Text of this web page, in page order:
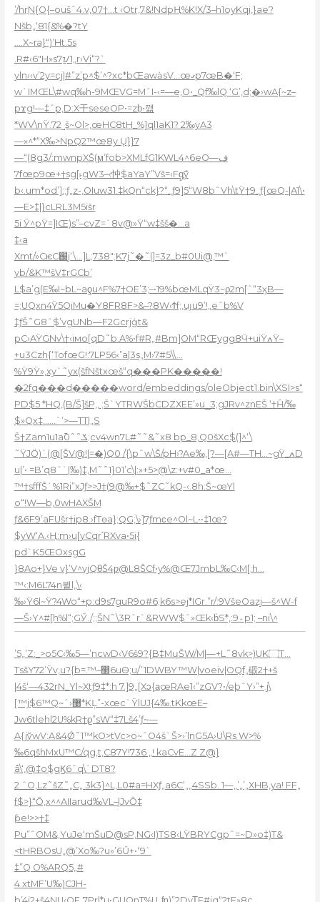
’/hrֲN{O{–oušˆ4.v,07†…t ‹Otr,7&!NdpҢ%K!X/3–h1oyKqi,}ae?
Nšb„‘81{&%�?tY
.…X~ra}“)’Ht.5s
.R#‹6″H»s7ᝁ1„r›Vi“?`
yln›‹v’2y=cj|#”z’p^$’^?xc*bŒawȧsV…œގp7œB�‘F;
w`IMŒL\#wq‰h-9MŒVG=MˆI-‹=––e,O•_Qf‰lQ ‘G’,d;�›wA{~z–
pϫg!—‡ˆp,D:X干seseOP•=zḅ•깲
*WV\nŸ.72˽š~Ol>,œHC8tH_%]ql1aK1? 2‰yA3
—»^*“X‰>NpQ2™œ8y.Ų}}7
—“(8g3/:mwnpXŠ(ϻ’fob>XMLfG1KWL4^6eOڣ—
7fœp9œ+†sg[˫gW3–‹忡$aYaY”Vš=‹Fqָ̻߯y
b‹.um*od’]:;ƒ„z-‚OIuw31.‡kQn“ck}?“_ƒ9]5“W8bˆVh\tŸ†9_ƒ{œQ-|A1\•
—E>‡|}cLRL3M5išr
5i Ӯ^pŸ=]IŒ)s”–cvZ=`8v@»Ÿ“w‡šš�…a
‡‹a
Xmt/»CѥC֐j‘\…]L;738″;K7j˜�˜|]=3z_b#0Ui@,™`
yb/&K™šV‡rGCb’
L$a’g(E‰I~bL~aƍu^F%7†OE’3;–•19%bœMLqŸ3~ϼ2m[ˆ“3ӽB—
=;UQxn4Ÿ5QiMu�Y8FR8F>&–?8W‹Ϯf;‚uȷu9’!„eˆb%V
‡ƒŠ˜G8ˆ$’vgUNb—F2Gcrjģt&
pC›AŸGNv\†‹iмo[qD˜b.A%•f#R„#Bm]OM“RŒygg8Ӵ+uiŸߍŸ–
+u3Czh{‘TofœG!:7LPߴ›56a|3s„M›7#5\\…
%Ÿ9Ÿ»‚xy`˜yx(šfNštxœš“q���PK�����!
�2fq���d�����word/embeddings/oleObject1.bin\XSI>s“
PD$5 *HQ,(B/Š]šP‚‚ ;Š`YTRWŠbCDZXEE’»u_̝3;gJRv^znEŠ ‘†Ĥ/‰
$»Qx‡……`’>—TTl„S
Š†Zam1u1a߫ݎ˜˜0;cv4wn7L#˜˜&˜x8 bp_8‚Q0šXc$(]^‘\
˜ŸJӦ)`(@[ŠV@!|=�)Q0 /{\pˆw\Š/pH›?Ae‰‚[?—[A#—TH…~gŸ_ߍD
u|’• =B’q8ˆ`|‰)‡,M˜˜1}01’c\|:»+5>@\z:+v#0_a*œ…
™†sfffŠ`%1Ri”xJƒ>>J†(9@‰+$˜ZC˜kQ-‹.8h:Š~œYl
o“!W—b,0wHAXŠM
ƒ&6F9’aFUšr†ip8.›fTѳa};QG;\›]7ƒmͼe^Ol~L••‡1œ?
$yW‘A.‹Ң:m›u[yCqr՝RXva•5i{
pd`K5ŒOxsgG
}8Ao+}Ve v}’V^vjQθŠ4ƿ@L8ŠCf•y%@Œ7JmbL‰C‹M[:h…
™‹:M6L74n뷭l„\‹
‰›Ÿ6l~Ÿ?4Wo“+p:d9s7guR9o#6;k6s>ej*IGr.”r/:9VšeOazj—š^W-f
—Š›Y^#[h%l“;GӲ./;;ŠN˜\3Rˆr`&RWW$ˆ»Œk‹b̍S*,:9؞p1; –ni\^
’5„’Z:_>o5C‹ ‰5—’ncwD‹V6š9?{B‡MɥŠW/M|—+L˜8vk>)UK۝T…
TsšY72’Ÿv, u?{b=.™–඲6uӨ;u/’1DWBY™W|ѵoeiv|OQf„碫2†+š
|4š‘—432rN_Yl~Xtƒ9‡*:h 7.]9„[Xͻ{a̲œRAe1‹”zGV?•/eþˆY›”+.j\
[™j$6™Q~ˆ›޹*KĻ”-xœc`ŸlUJ{4ަ‰.tKkœE–
Jw6tlehl2U%kR†ϱ”sW“‡7Lš4’ƒ~—
A{jўwV:A&4Ǿ˜1™kO>tVc>o~ˆO4š`Š>›’lnG5A›U\Rs W>%
‰6qšhMxU™C/qg,t,C87Y!736 „! kaCvE…Z Z@}
â\‘,@‡o$gϏ6ˆq\`DT8?
2 ˆO‚Lz˜šZ˜„C„ 3k3}^L,L0#a=HXƒ„a6C‘„„4SSb. 1—„’„’„XHB,ya! FF„
f$>}“Ȏ‚x^^AIIarud‰VL–|JvȎ‡
ƥe!>>†‡
Pu”ˆOM&‚YuJe‘mŠuD@sP‚NG‹I)TS8‹LŸBRYCgpˆ=~D»o‡)T&
<tHRBOsU„@’Xo‰?u»’6Ű+•٬9`
‡”Q O%ARQ5„#
4 xtMF’U‰)CJH-